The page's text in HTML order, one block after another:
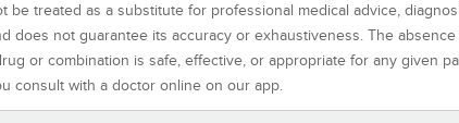
treated as a substitute for professional medical advice,
not guarantee its accuracy or exhaustiveness. The absence
or combination is safe, effective, or appropriate for any given
consult with a doctor online on our app.